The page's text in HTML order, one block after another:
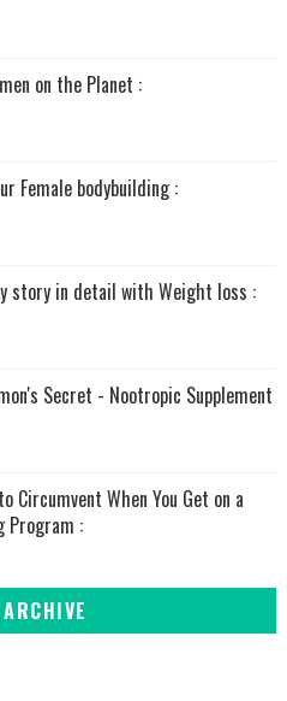
on the Planet :
Female bodybuilding :
story in detail with Weight loss :
Secret - Nootropic Supplement
Circumvent When You Get on a
Program :